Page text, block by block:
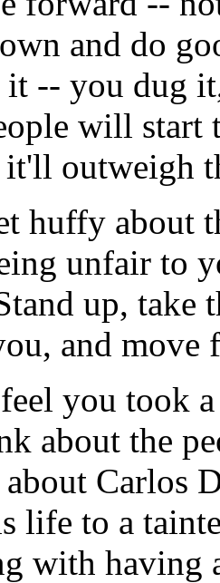
and do
-- you dug
will
it'll outweigh
huffy about
unfair to
up, take
and move
you took
about the
Carlos
life to a
with having